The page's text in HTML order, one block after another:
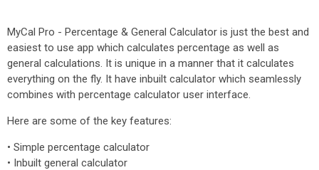
MyCal Pro - Percentage & General Calculator is just the best and
easiest to use app which calculates percentage as well as
general calculations. It is unique in a manner that it calculates
everything on the fly. It have inbuilt calculator which seamlessly
combines with percentage calculator user interface.
Here are some of the key features:
• Simple percentage calculator
• Inbuilt general calculator